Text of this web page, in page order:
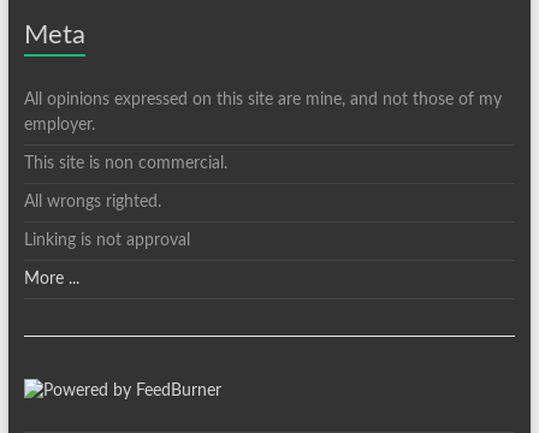
Meta
All opinions expressed on this site are mine, and not those of my
employer.
This site is non commercial.
All wrongs righted.
Linking is not approval
More ...